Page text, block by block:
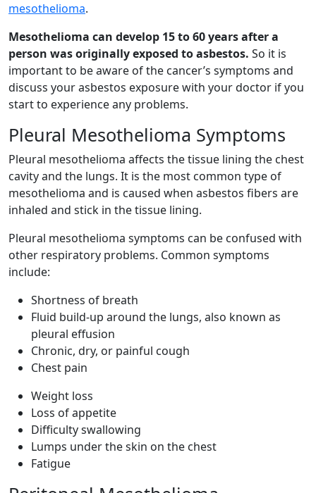
mesothelioma.
Mesothelioma can develop 15 to 60 years after a
person was originally exposed to asbestos. So it is
important to be aware of the cancer’s symptoms and
discuss your asbestos exposure with your doctor if you
start to experience any problems.
Pleural Mesothelioma Symptoms
Pleural mesothelioma affects the tissue lining the chest
cavity and the lungs. It is the most common type of
mesothelioma and is caused when asbestos fibers are
inhaled and stick in the tissue lining.
Pleural mesothelioma symptoms can be confused with
other respiratory problems. Common symptoms
include:
Shortness of breath
Fluid build-up around the lungs, also known as
pleural effusion
Chronic, dry, or painful cough
Chest pain
Weight loss
Loss of appetite
Difficulty swallowing
Lumps under the skin on the chest
Fatigue